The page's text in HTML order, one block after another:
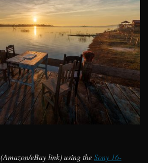
(Amazon/eBay link) using theSony 16-